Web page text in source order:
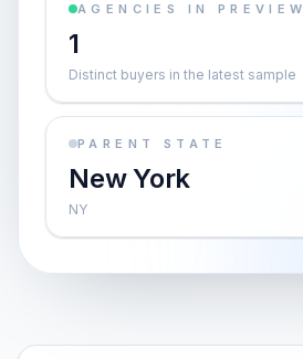
AGENCIES IN PREVIEW
1
Distinct buyers in the latest sample
PARENT STATE
New York
NY